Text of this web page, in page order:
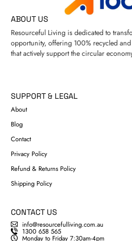
ABOUT US
Resourceful Living is dedicated to
opportunity, offering 100% recycled
that actively support the circular
SUPPORT & LEGAL
About
Blog
Contact
Privacy Policy
Refund & Returns Policy
Shipping Policy
CONTACT US
info@resourcefulliving.com.au
1300 658 565
Monday to Friday 7:30am-4pm